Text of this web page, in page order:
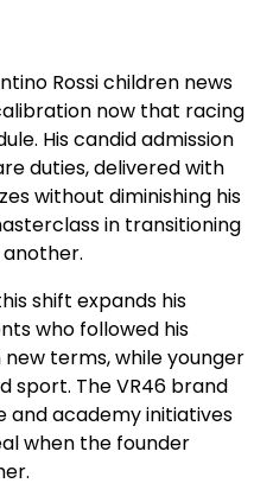
Rossi children news
now that racing
His candid admission
duties, delivered with
without diminishing his
in transitioning
shift expands his
who followed his
terms, while younger
sport. The VR46 brand
and academy initiatives
when the founder